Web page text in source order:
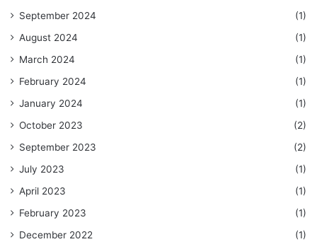
September 2024
(1)
August 2024
(1)
March 2024
(1)
February 2024
(1)
January 2024
(1)
October 2023
(2)
September 2023
(2)
July 2023
(1)
April 2023
(1)
February 2023
(1)
December 2022
(1)